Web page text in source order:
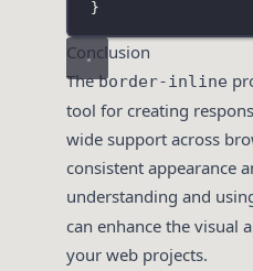
}
Conclusion
Theborder-inline
tool for creating
wide support across
consistent appearance
understanding and
can enhance the visual
your web projects.